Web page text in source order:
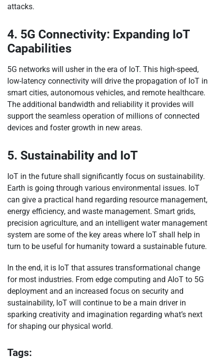
attacks.
4. 5G Connectivity: Expanding IoT
Capabilities
5G networks will usher in the era of IoT. This high-speed,
low-latency connectivity will drive the propagation of IoT in
smart cities, autonomous vehicles, and remote healthcare.
The additional bandwidth and reliability it provides will
support the seamless operation of millions of connected
devices and foster growth in new areas.
5. Sustainability and IoT
IoT in the future shall significantly focus on sustainability.
Earth is going through various environmental issues. IoT
can give a practical hand regarding resource management,
energy efficiency, and waste management. Smart grids,
precision agriculture, and an intelligent water management
system are some of the key areas where IoT shall help in
turn to be useful for humanity toward a sustainable future.
In the end, it is IoT that assures transformational change
for most industries. From edge computing and AIoT to 5G
deployment and an increased focus on security and
sustainability, IoT will continue to be a main driver in
sparking creativity and imagination regarding what’s next
for shaping our physical world.
Tags: